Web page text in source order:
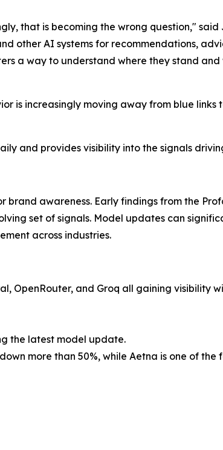
that is becoming the wrong question,"
other AI systems for recommendations,
a way to understand where they stand
is increasingly moving away from blue
and provides visibility into the signals
awareness. Early findings from the
set of signals. Model updates can
across industries.
OpenRouter, and Groq all gaining visibility
the latest model update.
more than 50%, while Aetna is one of the